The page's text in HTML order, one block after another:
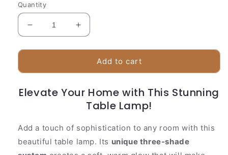
Quantity
Decrease
quantity
for
Glass
Light
Tier
Shade
Design
Increase
quantity
for
Stylish
Glass
Light
Tier
Design
Add to cart
Elevate Your Home with This Stunning
Table Lamp!
Add a touch of sophistication to any room with this
beautiful table lamp. Its unique three-shade